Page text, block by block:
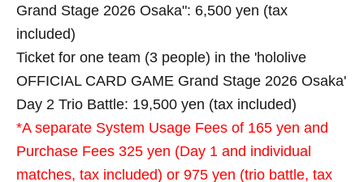
Grand Stage 2026 Osaka": 6,500 yen (tax
included)
Ticket for one team (3 people) in the 'hololive
OFFICIAL CARD GAME Grand Stage 2026 Osaka'
Day 2 Trio Battle: 19,500 yen (tax included)
*A separate System Usage Fees of 165 yen and
Purchase Fees 325 yen (Day 1 and individual
matches, tax included) or 975 yen (trio battle, tax